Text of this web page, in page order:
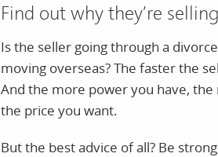
Find out why they’re selling
Is the seller going through a
moving overseas? The faster the
And the more power you have, the
the price you want.
But the best advice of all? Be